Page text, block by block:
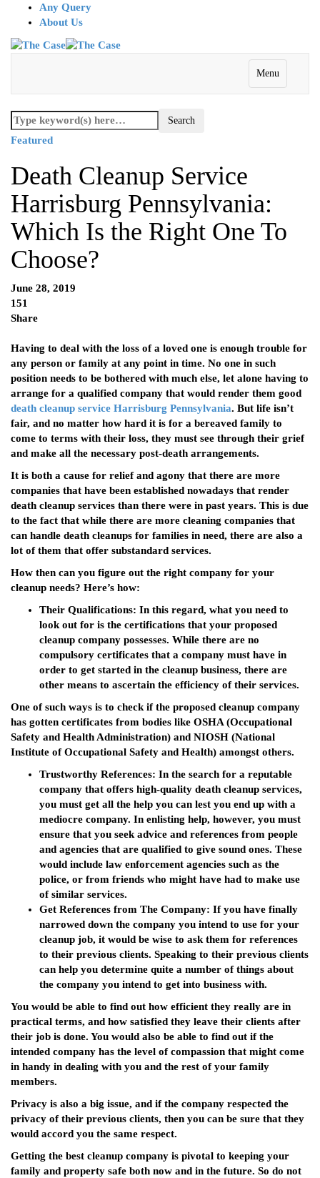
Any Query
About Us
Menu
Featured
Death Cleanup Service
Harrisburg Pennsylvania:
Which Is the Right One To
Choose?
June 28, 2019
151
Share
Having to deal with the loss of a loved one is enough trouble for
any person or family at any point in time. No one in such
position needs to be bothered with much else, let alone having to
arrange for a qualified company that would render them good
death cleanup service Harrisburg Pennsylvania. But life isn’t
fair, and no matter how hard it is for a bereaved family to
come to terms with their loss, they must see through their grief
and make all the necessary post-death arrangements.
It is both a cause for relief and agony that there are more
companies that have been established nowadays that render
death cleanup services than there were in past years. This is due
to the fact that while there are more cleaning companies that
can handle death cleanups for families in need, there are also a
lot of them that offer substandard services.
How then can you figure out the right company for your
cleanup needs? Here’s how:
Their Qualifications: In this regard, what you need to
look out for is the certifications that your proposed
cleanup company possesses. While there are no
compulsory certificates that a company must have in
order to get started in the cleanup business, there are
other means to ascertain the efficiency of their services.
One of such ways is to check if the proposed cleanup company
has gotten certificates from bodies like OSHA (Occupational
Safety and Health Administration) and NIOSH (National
Institute of Occupational Safety and Health) amongst others.
Trustworthy References: In the search for a reputable
company that offers high-quality death cleanup services,
you must get all the help you can lest you end up with a
mediocre company. In enlisting help, however, you must
ensure that you seek advice and references from people
and agencies that are qualified to give sound ones. These
would include law enforcement agencies such as the
police, or from friends who might have had to make use
of similar services.
Get References from The Company: If you have finally
narrowed down the company you intend to use for your
cleanup job, it would be wise to ask them for references
to their previous clients. Speaking to their previous clients
can help you determine quite a number of things about
the company you intend to get into business with.
You would be able to find out how efficient they really are in
practical terms, and how satisfied they leave their clients after
their job is done. You would also be able to find out if the
intended company has the level of compassion that might come
in handy in dealing with you and the rest of your family
members.
Privacy is also a big issue, and if the company respected the
privacy of their previous clients, then you can be sure that they
would accord you the same respect.
Getting the best cleanup company is pivotal to keeping your
family and property safe both now and in the future. So do not